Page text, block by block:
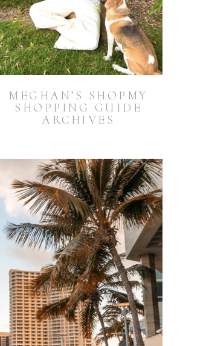
MEGHAN’S SHOPMY
SHOPPING GUIDE
ARCHIVES